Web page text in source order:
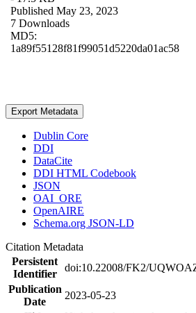
Published May 23, 2023
7 Downloads
MD5:
1a89f55128f81f99051d5220da01ac58
Export Metadata
Dublin Core
DDI
DataCite
DDI HTML Codebook
JSON
OAI_ORE
OpenAIRE
Schema.org JSON-LD
Citation Metadata
Persistent
Identifier
doi:10.22008/FK2/
Publication
Date
2023-05-23